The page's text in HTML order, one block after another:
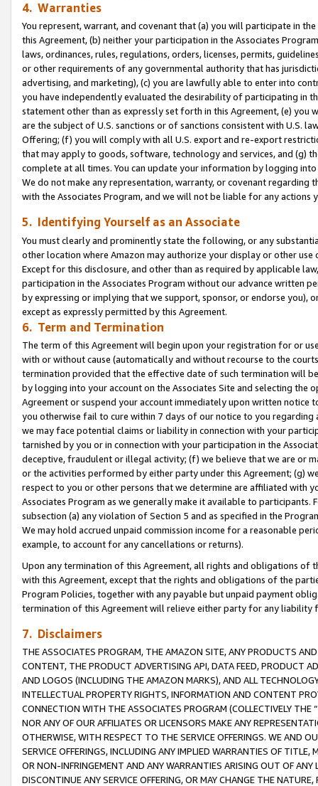
4. Warranties
You represent, warrant, and covenant that (a) you will participate in
this Agreement, (b) neither your participation in the Associates
laws, ordinances, rules, regulations, orders, licenses, permits,
or other requirements of any governmental authority that has
advertising, and marketing), (c) you are lawfully able to enter into
you have independently evaluated the desirability of participating in
statement other than as expressly set forth in this Agreement, (e)
are the subject of U.S. sanctions or of sanctions consistent with U.S.
Offering; (f) you will comply with all U.S. export and re-export
that may apply to goods, software, technology and services, and (g)
complete at all times. You can update your information by logging
We do not make any representation, warranty, or covenant regarding
with the Associates Program, and we will not be liable for any actions
5. Identifying Yourself as an Associate
You must clearly and prominently state the following, or any
other location where Amazon may authorize your display or other use
Except for this disclosure, and other than as required by applicable
participation in the Associates Program without our advance written
by expressing or implying that we support, sponsor, or endorse you),
except as expressly permitted by this Agreement.
6. Term and Termination
The term of this Agreement will begin upon your registration for or
with or without cause (automatically and without recourse to the
termination provided that the effective date of such termination will
by logging into your account on the Associates Site and selecting the
Agreement or suspend your account immediately upon written
you otherwise fail to cure within 7 days of our notice to you
we may face potential claims or liability in connection with your
tarnished by you or in connection with your participation in the
deceptive, fraudulent or illegal activity; (f) we believe that we are or
or the activities performed by either party under this Agreement; (g)
respect to you or other persons that we determine are affiliated with
Associates Program as we generally make it available to
subsection (a) any violation of Section 5 and as specified in the
We may hold accrued unpaid commission income for a reasonable
example, to account for any cancellations or returns).
Upon any termination of this Agreement, all rights and obligations of
with this Agreement, except that the rights and obligations of the
Program Policies, together with any payable but unpaid payment
termination of this Agreement will relieve either party for any
7. Disclaimers
THE ASSOCIATES PROGRAM, THE AMAZON SITE, ANY PRODUCTS
CONTENT, THE PRODUCT ADVERTISING API, DATA FEED, PRODUCT
AND LOGOS (INCLUDING THE AMAZON MARKS), AND ALL
INTELLECTUAL PROPERTY RIGHTS, INFORMATION AND CONTENT
CONNECTION WITH THE ASSOCIATES PROGRAM (COLLECTIVELY THE “
NOR ANY OF OUR AFFILIATES OR LICENSORS MAKE ANY
OTHERWISE, WITH RESPECT TO THE SERVICE OFFERINGS. WE AND
SERVICE OFFERINGS, INCLUDING ANY IMPLIED WARRANTIES OF
OR NON-INFRINGEMENT AND ANY WARRANTIES ARISING OUT OF ANY
DISCONTINUE ANY SERVICE OFFERING, OR MAY CHANGE THE